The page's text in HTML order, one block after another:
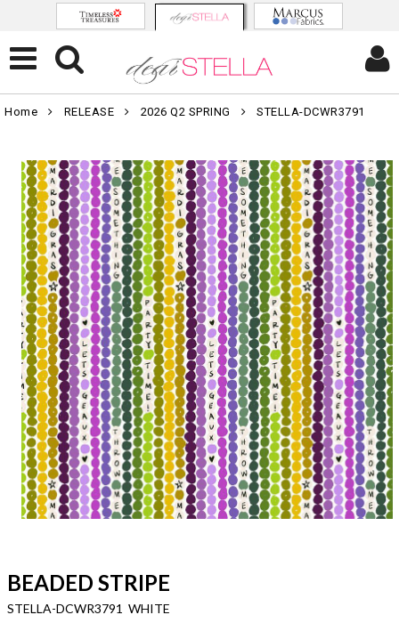
Home RELEASE 2026 Q2 SPRING STELLA-DCWR3791
BEADED STRIPE
STELLA-DCWR3791 WHITE